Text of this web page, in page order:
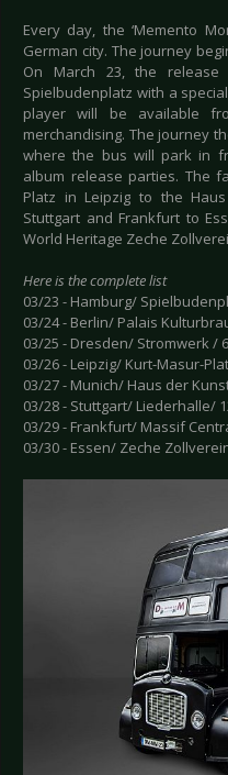
Every day, the ‘Memento
German city. The journey
On March 23, the release
Spielbudenplatz with a
player will be available
merchandising. The journey
where the bus will park in
album release parties. The
Platz in Leipzig to the
Stuttgart and Frankfurt to
World Heritage Zeche
Here is the complete list
03/23 - Hamburg/
03/24 - Berlin/ Palais
03/25 - Dresden/ Stromwerk /
03/26 - Leipzig/ Kurt-Masur-
03/27 - Munich/ Haus der
03/28 - Stuttgart/ Liederhalle/
03/29 - Frankfurt/ Massif
03/30 - Essen/ Zeche